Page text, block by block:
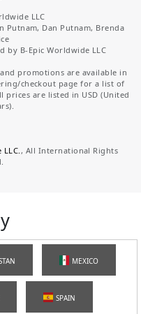
LLC
Putnam, Dan Putnam, Brenda
by B-Epic Worldwide LLC
promotions are available in
checkout page for a list of
are listed in USD (United
, All International Rights
MEXICO
SPAIN